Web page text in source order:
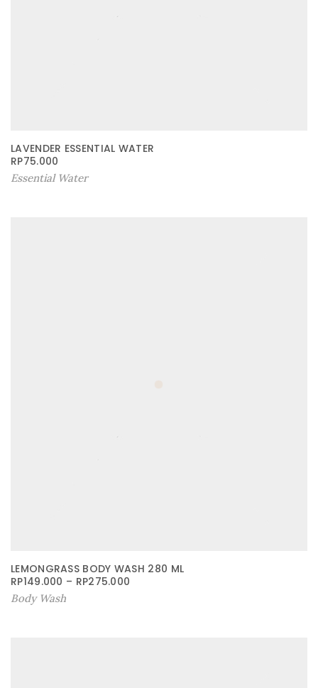
LAVENDER ESSENTIAL WATER
RP75.000
Essential Water
LEMONGRASS BODY WASH 280 ML
RP149.000 – RP275.000
Body Wash